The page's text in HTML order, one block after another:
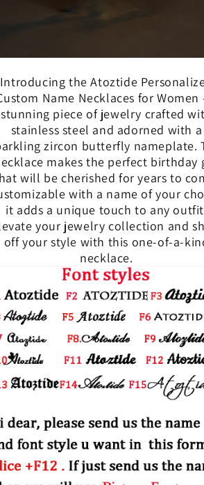
Introducing the Atoztide
Name Necklaces for Women
stunning piece of jewelry crafted
stainless steel and adorned with a
zircon butterfly nameplate.
makes the perfect birthday
will be cherished for years to
with a name of your
it adds a unique touch to any
your jewelry collection and
off your style with this one-of-a-
necklace.